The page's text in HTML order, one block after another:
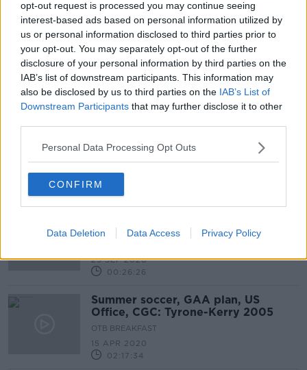
opt-out request is processed you may continue seeing
interest-based ads based on personal information utilized by
us or personal information disclosed to third parties prior to
your opt-out. You may separately opt-out of the further
disclosure of your personal information by third parties on the
IAB’s list of downstream participants. This information may
also be disclosed by us to third parties on the IAB’s List of
Downstream Participants that may further disclose it to other
Personal Data Processing Opt Outs
CONFIRM
Data Deletion Data Access Privacy Policy
Irish WC bid, Barca fallout, Man
Utd's missing 9, Gordon Elliott, Six
Nations, GAA changes
OTB BREAKFAST
2 MAR 2021
01:59:32
Robbie Keane lined up as new LA
Galaxy head coach
Keane punditry, Thiago Covid
positive, French Open latest
29 SEP 2020
00:26:26
Summer soccer, GAA plan, US
Office, CGC: Tyrone-Kerry 2005
OTB BREAKFAST
15 APR 2020
02:17:34